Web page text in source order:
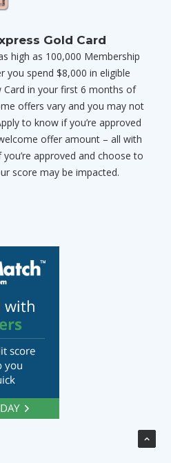
Gold Card
high as 100,000 Membership
you spend $8,000 in eligible
Card in your first 6 months of
offers vary and you may not
to know if you’re approved
offer amount – all with
approved and choose to
score may be impacted.